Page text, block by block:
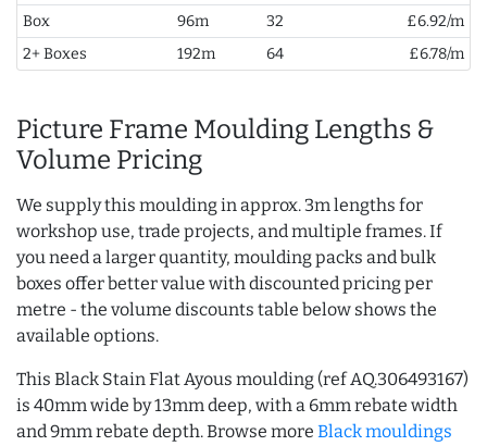
Box
96m 32
£6.92/m
2+ Boxes
192m 64 £6.78/m
Picture Frame Moulding Lengths &
Volume Pricing
We supply this moulding in approx. 3m lengths for
workshop use, trade projects, and multiple frames. If
you need a larger quantity, moulding packs and bulk
boxes offer better value with discounted pricing per
metre - the volume discounts table below shows the
available options.
This Black Stain Flat Ayous moulding (ref AQ.306493167)
is 40mm wide by 13mm deep, with a 6mm rebate width
and 9mm rebate depth. Browse more Black mouldings